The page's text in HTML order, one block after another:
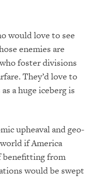
would love to see
enemies are
foster divisions
They’d love to
a huge iceberg is
upheaval and geo-
if America
benefitting from
would be swept